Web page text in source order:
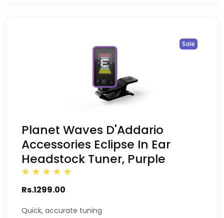
Sale
Planet Waves D'Addario
Accessories Eclipse In Ear
Headstock Tuner, Purple
Rs.1299.00
Quick, accurate tuning